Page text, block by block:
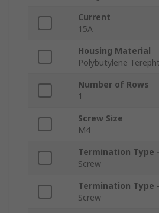
Current
15A
Housing Material
Polybutylene
Number of Rows
1
Screw Size
M4
Termination Type
Screw
Termination Type
Screw